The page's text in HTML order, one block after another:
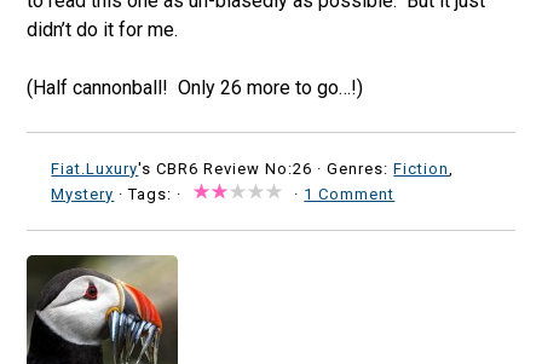
didn’t do it for me.
(Half cannonball! Only 26 more to go…!)
Fiat.Luxury's CBR6 Review No:26 ·Genres:Fiction
Mystery · Tags: · · 1 Comment